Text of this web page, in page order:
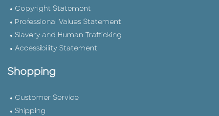
Copyright Statement
Professional Values Statement
Slavery and Human Trafficking
Accessibility Statement
Shopping
Customer Service
Shipping